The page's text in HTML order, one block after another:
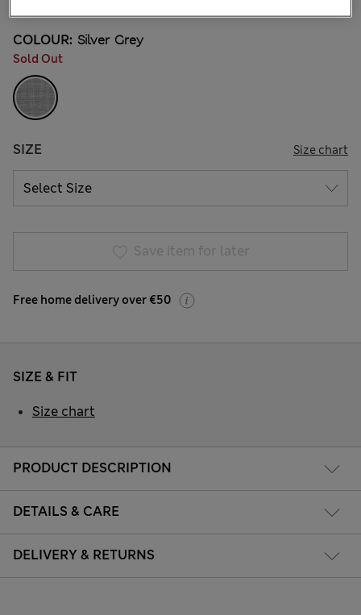
COLOUR: Silver Grey
Sold Out
SIZE Size chart
Save item for later
Free home delivery over €50
PRODUCT DESCRIPTION
DETAILS & CARE
DELIVERY & RETURNS
SIZE & FIT
Size chart